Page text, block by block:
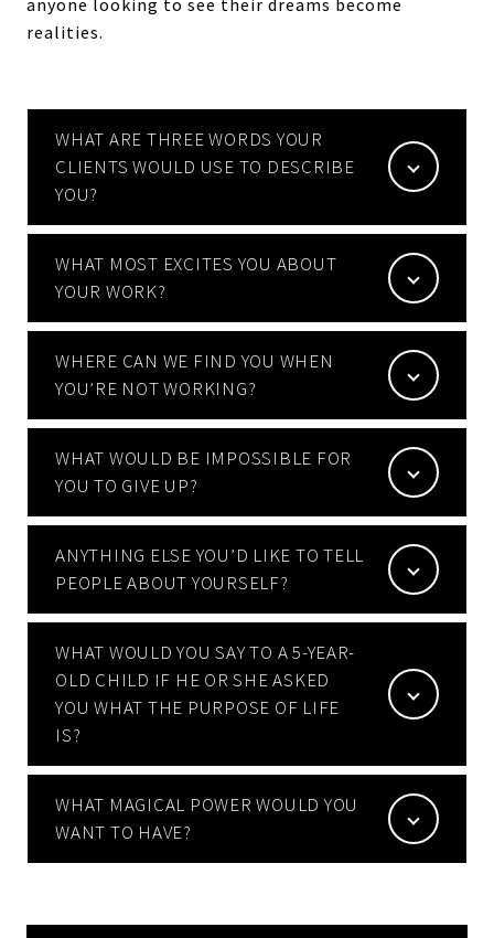
realities.
WHAT ARE THREE WORDS YOUR
CLIENTS WOULD USE TO DESCRIBE
YOU?
WHAT MOST EXCITES YOU ABOUT
YOUR WORK?
WHERE CAN WE FIND YOU WHEN
YOU’RE NOT WORKING?
WHAT WOULD BE IMPOSSIBLE FOR
YOU TO GIVE UP?
ANYTHING ELSE YOU’D LIKE TO TELL
PEOPLE ABOUT YOURSELF?
WHAT WOULD YOU SAY TO A 5-YEAR-
OLD CHILD IF HE OR SHE ASKED
YOU WHAT THE PURPOSE OF LIFE
IS?
WHAT MAGICAL POWER WOULD YOU
WANT TO HAVE?